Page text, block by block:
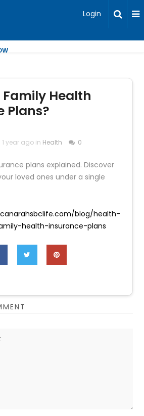
Login
Health
Plans?
1 year ago in Health 0
plans explained. Discover
loved ones under a single
blog/health-
health-insurance-plans